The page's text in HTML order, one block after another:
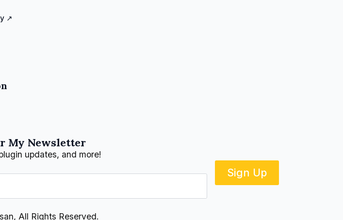
↗
My Newsletter
updates, and more!
Sign Up
All Rights Reserved.